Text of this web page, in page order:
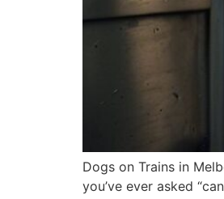
Dogs on Trains in
you’ve ever asked